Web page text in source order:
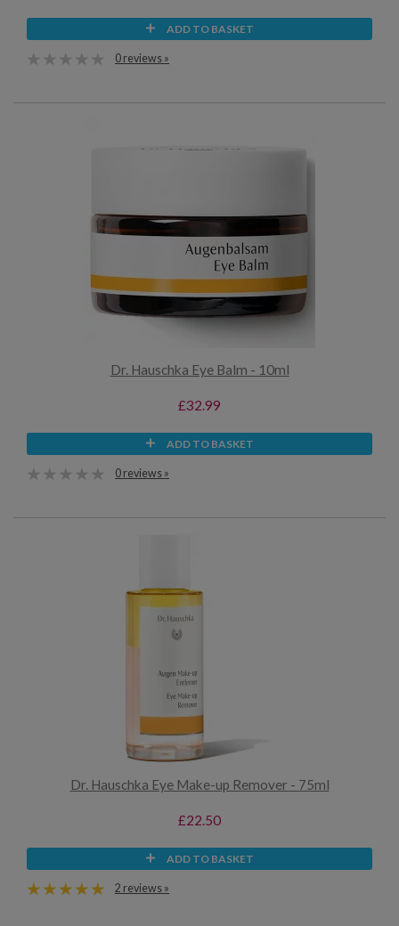
ADD TO BASKET
0 reviews »
Dr. Hauschka Eye Balm - 10ml
£32.99
ADD TO BASKET
0 reviews »
Dr. Hauschka Eye Make-up Remover - 75ml
£22.50
ADD TO BASKET
2 reviews »